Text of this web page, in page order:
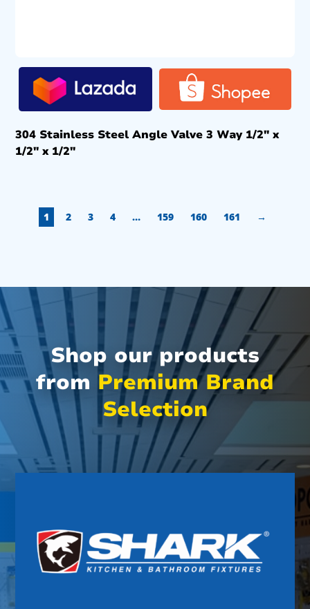
304 Stainless Steel Angle Valve 3 Way 1/2″ x
1/2″ x 1/2″
1 2 3 4 … 159 160 161 →
Shop our products
from Premium Brand
Selection